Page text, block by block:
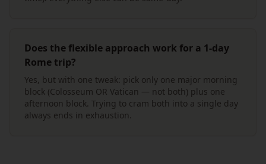
Does the flexible approach work for a 1-day
Rome trip?
Yes, but with one tweak: pick only one major morning
block (Colosseum OR Vatican — not both) plus one
afternoon block. Trying to cram both into a single day
always ends in exhaustion.